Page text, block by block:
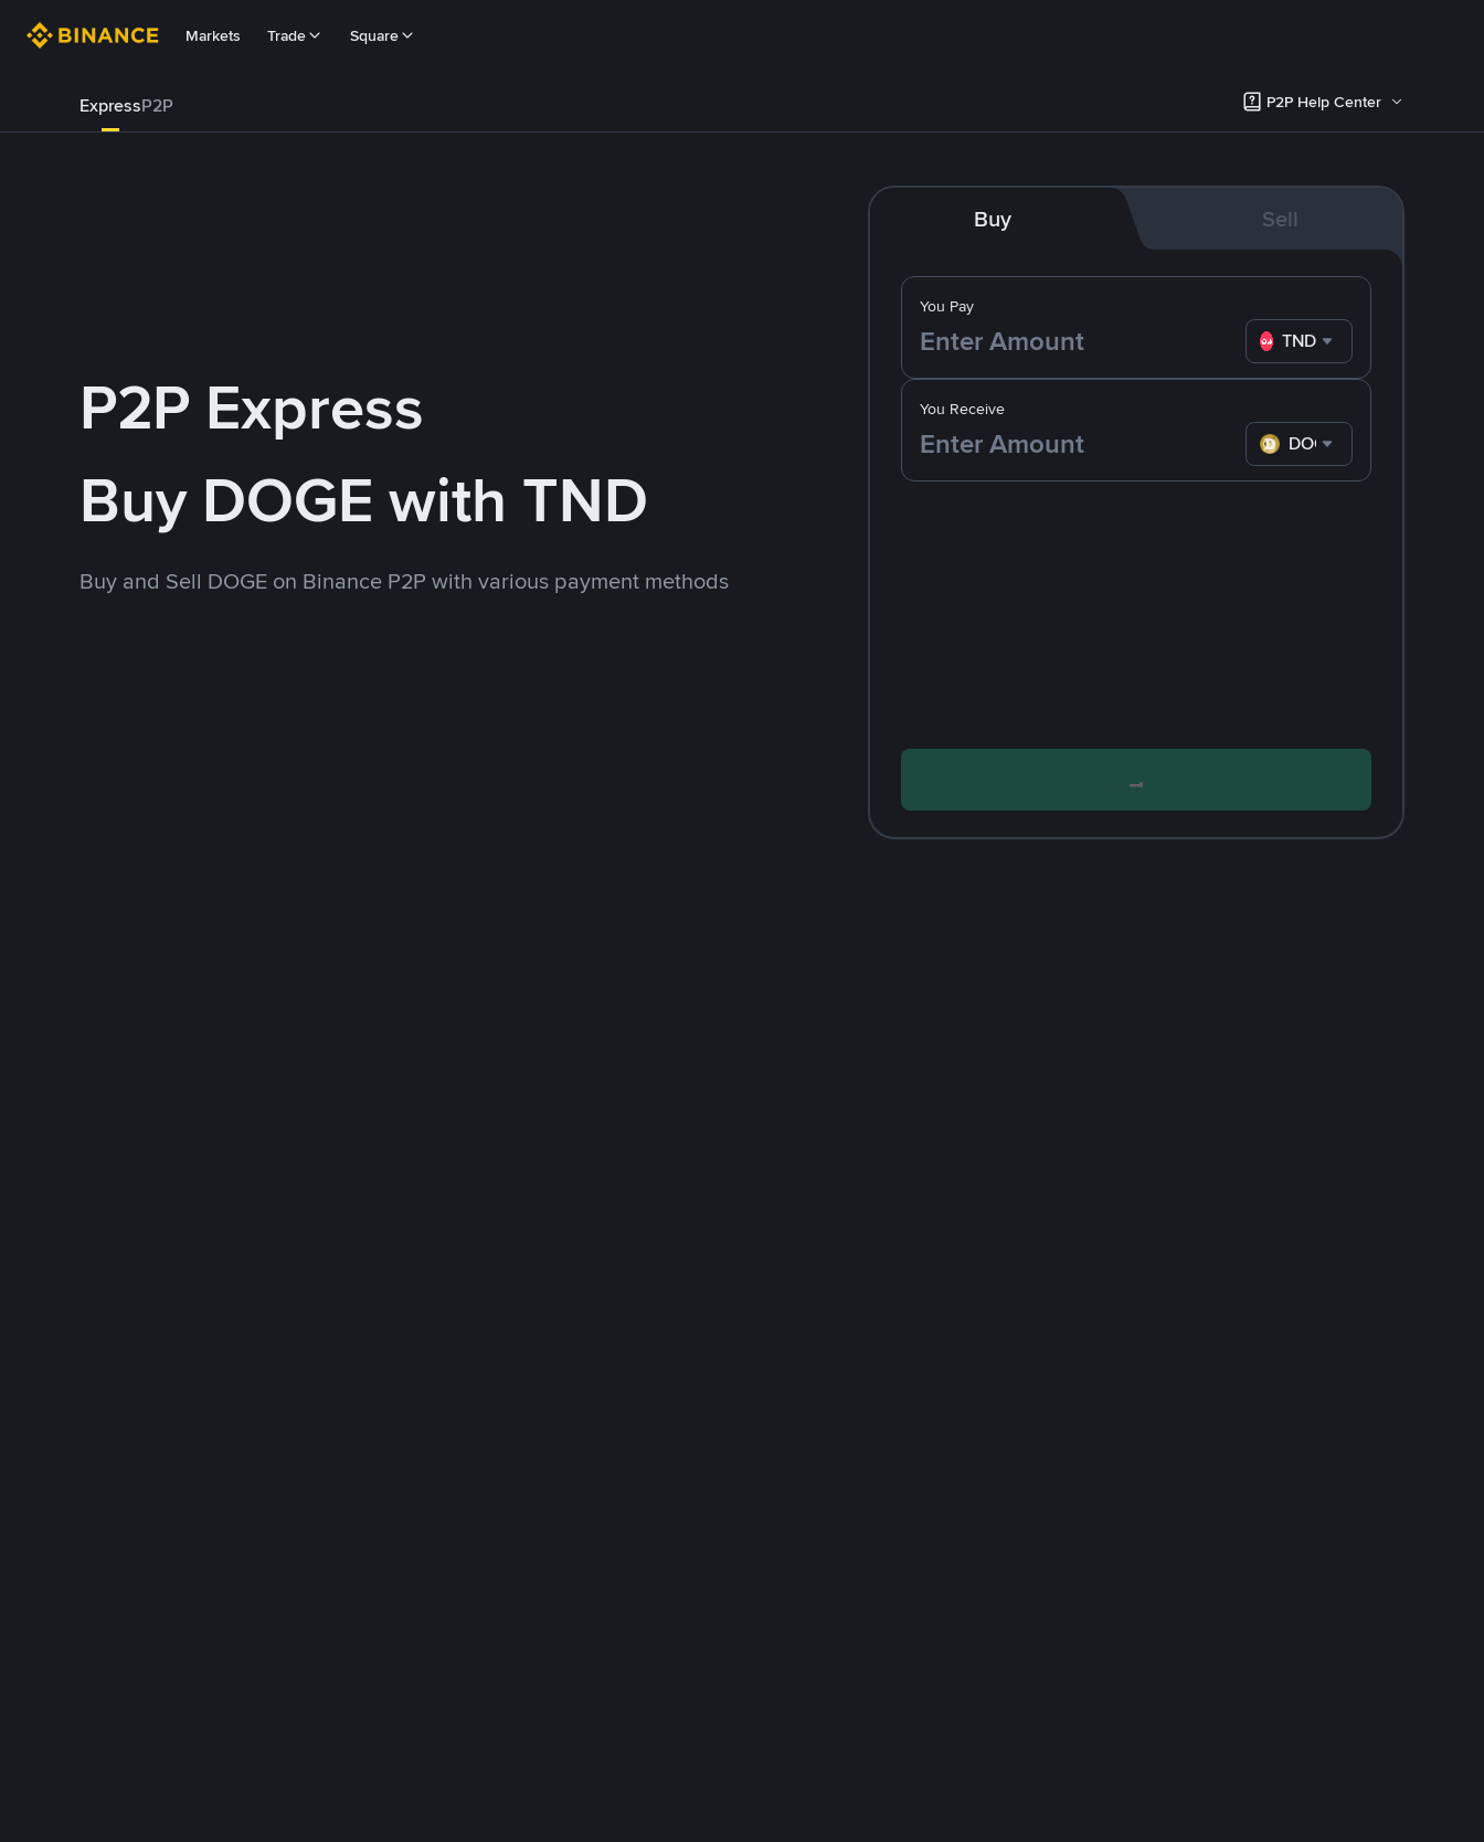
Markets Trade Square
ExpressP2P P2P Help Center
P2P Express
Buy DOGE with TND
Buy and Sell DOGE on Binance P2P with various payment methods
Buy Sell
You Pay
TND
You Receive
DOGE